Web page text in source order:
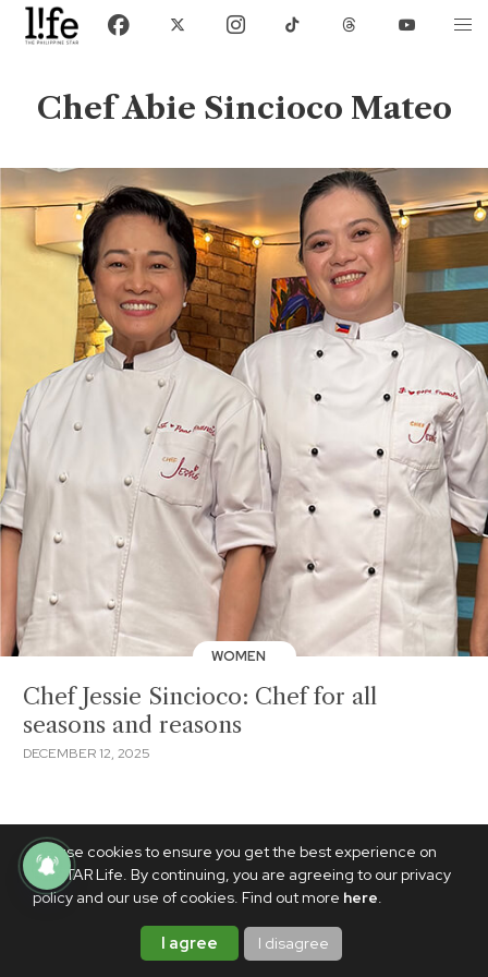
We use cookies to ensure you get the best experience on
PhilSTAR Life. By continuing, you are agreeing to our privacy
policy and our use of cookies. Find out more here.
I agree I disagree
Chef Abie Sincioco Mateo
WOMEN
Chef Jessie Sincioco: Chef for all
seasons and reasons
DECEMBER 12, 2025